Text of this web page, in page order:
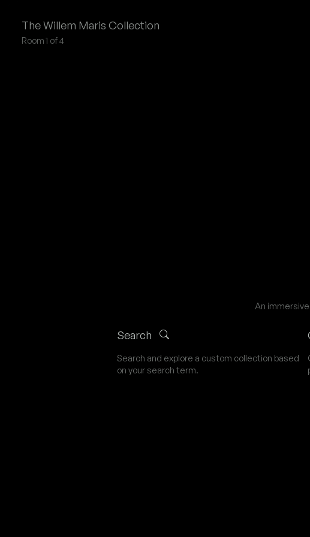
Willem Maris Collection
An
Search
Search and explore a custom collection based
on your search term.